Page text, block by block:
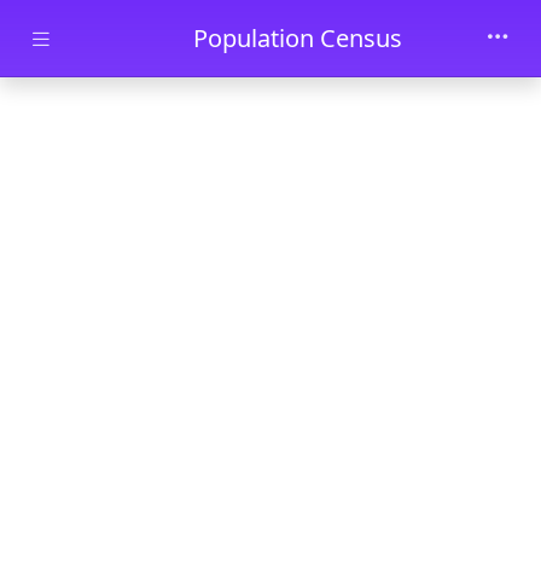
Skip to main contentPopulation Census